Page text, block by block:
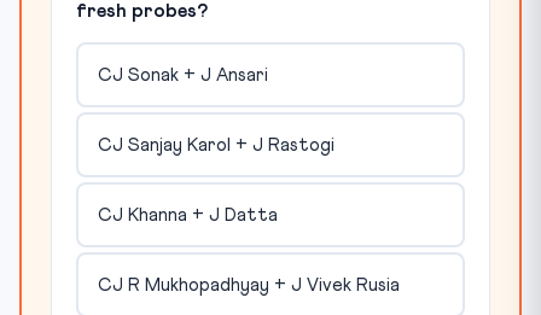
fresh probes?
CJ Sonak + J Ansari
CJ Sanjay Karol + J Rastogi
CJ Khanna + J Datta
CJ R Mukhopadhyay + J Vivek Rusia